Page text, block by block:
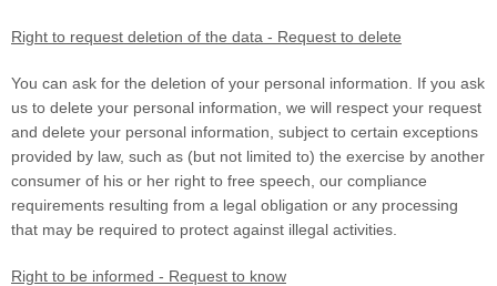
Right to request deletion of the data - Request to delete
You can ask for the deletion of your personal information. If you ask
us to delete your personal information, we will respect your request
and delete your personal information, subject to certain exceptions
provided by law, such as (but not limited to) the exercise by another
consumer of his or her right to free speech, our compliance
requirements resulting from a legal obligation or any processing
that may be required to protect against illegal activities.
Right to be informed - Request to know